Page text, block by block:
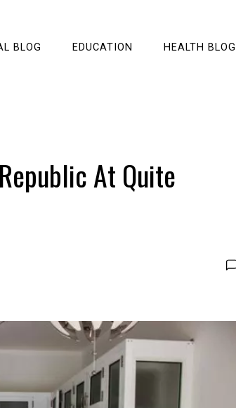
BLOG EDUCATION HEALTH BLOG
At Quite